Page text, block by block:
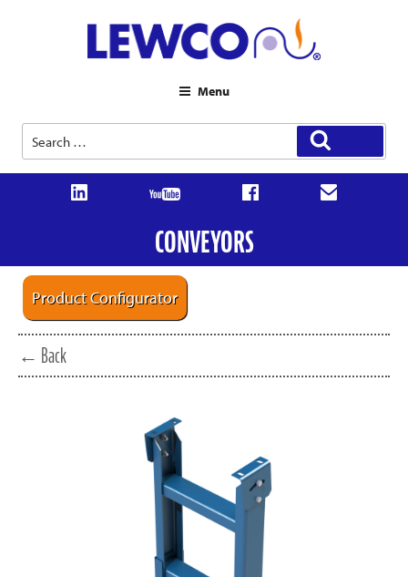
Menu
Search
for:
CONVEYORS
Product Configurator
← Back